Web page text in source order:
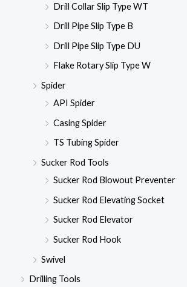
Drill Collar Slip Type WT
Drill Pipe Slip Type B
Drill Pipe Slip Type DU
Flake Rotary Slip Type W
Spider
API Spider
Casing Spider
TS Tubing Spider
Sucker Rod Tools
Sucker Rod Blowout Preventer
Sucker Rod Elevating Socket
Sucker Rod Elevator
Sucker Rod Hook
Swivel
Drilling Tools